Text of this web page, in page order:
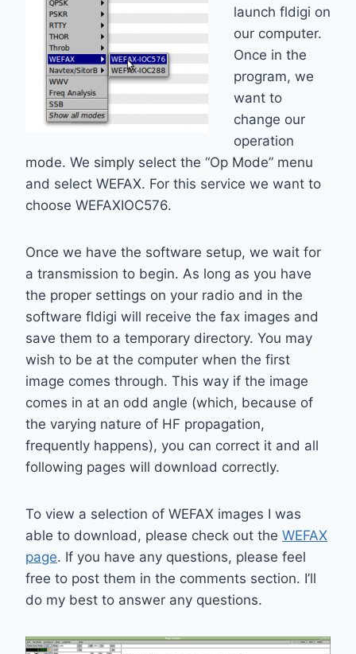
launch fldigi on
our computer.
Once in the
program, we
want to
change our
operation
mode. We simply select the “Op Mode” menu
and select WEFAX. For this service we want to
choose WEFAXIOC576.
Once we have the software setup, we wait for
a transmission to begin. As long as you have
the proper settings on your radio and in the
software fldigi will receive the fax images and
save them to a temporary directory. You may
wish to be at the computer when the first
image comes through. This way if the image
comes in at an odd angle (which, because of
the varying nature of HF propagation,
frequently happens), you can correct it and all
following pages will download correctly.
To view a selection of WEFAX images I was
able to download, please check out the WEFAX
page. If you have any questions, please feel
free to post them in the comments section. I’ll
do my best to answer any questions.